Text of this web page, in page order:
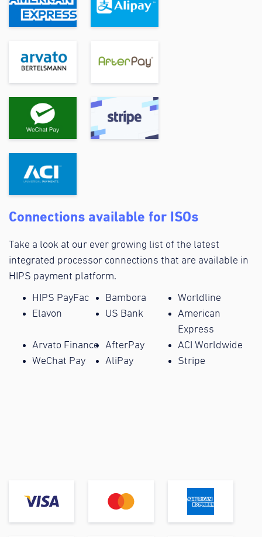
Connections available for ISOs
Take a look at our ever growing list of the latest
integrated processor connections that are available in
HIPS payment platform.
HIPS PayFac Bambora
Worldline
Elavon
US Bank
American
Express
Arvato Finance
AfterPay
ACI Worldwide
WeChat Pay
AliPay Stripe